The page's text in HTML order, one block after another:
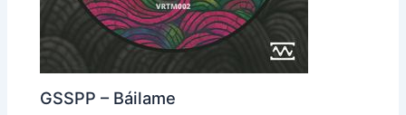
GSSPP – Báilame